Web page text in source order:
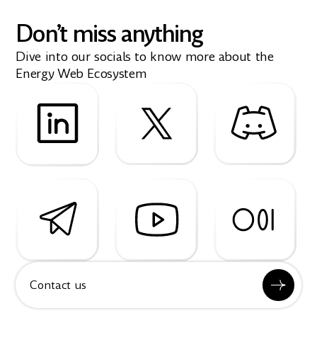
Don’t miss anything
Dive into our socials to know more about the
Energy Web Ecosystem
Contact us